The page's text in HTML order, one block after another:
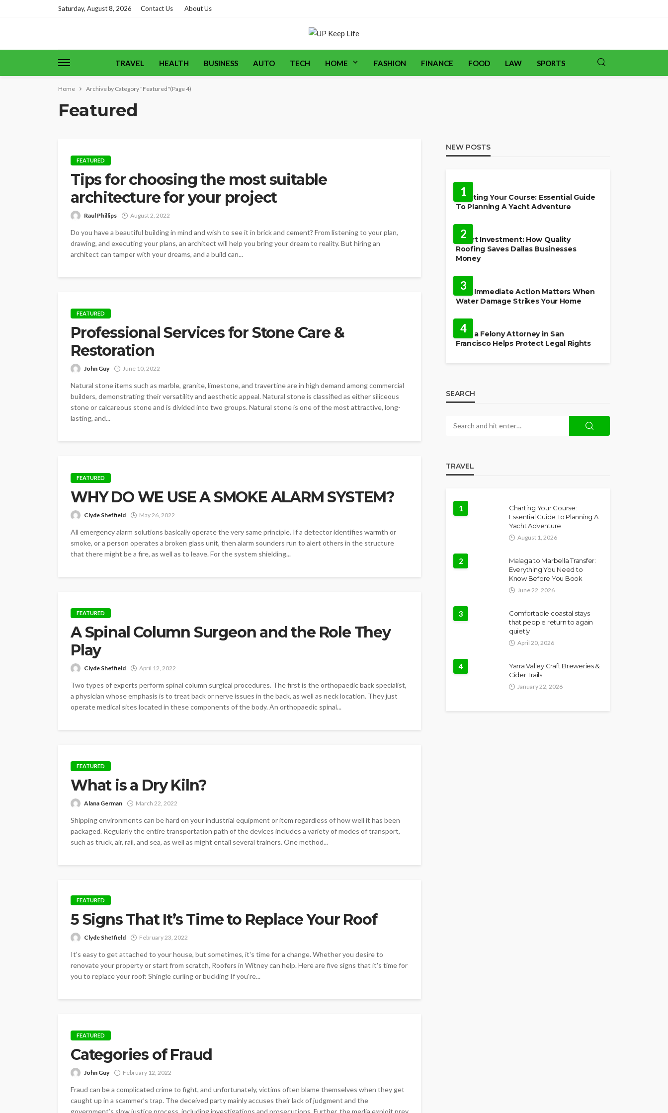
Saturday, August 8, 2026 Contact Us About Us
TRAVEL HEALTH BUSINESS AUTO TECH HOME FASHION FINANCE FOOD LAW SPORTS
Home Archive by Category "Featured"(Page 4)
Featured
FEATURED
Tips for choosing the most suitable
architecture for your project
Raul Phillips August 2, 2022
Do you have a beautiful building in mind and wish to see it in brick and cement? From listening to your plan,
drawing, and executing your plans, an architect will help you bring your dream to reality. But hiring an
architect can tamper with your dreams, and a build can...
FEATURED
Professional Services for Stone Care &
Restoration
John Guy June 10, 2022
Natural stone items such as marble, granite, limestone, and travertine are in high demand among commercial
builders, demonstrating their versatility and aesthetic appeal. Natural stone is classified as either siliceous
stone or calcareous stone and is divided into two groups. Natural stone is one of the most attractive, long-
lasting, and...
FEATURED
WHY DO WE USE A SMOKE ALARM SYSTEM?
Clyde Sheffield May 26, 2022
All emergency alarm solutions basically operate the very same principle. If a detector identifies warmth or
smoke, or a person operates a broken glass unit, then alarm sounders run to alert others in the structure
that there might be a fire, as well as to leave. For the system shielding...
FEATURED
A Spinal Column Surgeon and the Role They
Play
Clyde Sheffield April 12, 2022
Two types of experts perform spinal column surgical procedures. The first is the orthopaedic back specialist,
a physician whose emphasis is to treat back or nerve issues in the back, as well as neck location. They just
operate medical sites located in these components of the body. An orthopaedic spinal...
FEATURED
What is a Dry Kiln?
Alana German March 22, 2022
Shipping environments can be hard on your industrial equipment or item regardless of how well it has been
packaged. Regularly the entire transportation path of the devices includes a variety of modes of transport,
such as truck, air, rail, and sea, as well as might entail several trainers. One method...
FEATURED
5 Signs That It’s Time to Replace Your Roof
Clyde Sheffield February 23, 2022
It's easy to get attached to your house, but sometimes, it's time for a change. Whether you desire to
renovate your property or start from scratch, Roofers in Witney can help. Here are five signs that it's time for
you to replace your roof: Shingle curling or buckling If you're...
FEATURED
Categories of Fraud
John Guy February 12, 2022
Fraud can be a complicated crime to fight, and unfortunately, victims often blame themselves when they get
caught up in a scammer’s trap. The deceived party mainly accuses their lack of judgment and the
NEW POSTS
1
Charting Your Course: Essential Guide
To Planning A Yacht Adventure
2
Smart Investment: How Quality
Roofing Saves Dallas Businesses
Money
3
Why Immediate Action Matters When
Water Damage Strikes Your Home
4
How a Felony Attorney in San
Francisco Helps Protect Legal Rights
SEARCH
TRAVEL
1
Charting Your Course:
Essential Guide To Planning A
Yacht Adventure
August 1, 2026
2
Malaga to Marbella Transfer:
Everything You Need to
Know Before You Book
June 22, 2026
3
Comfortable coastal stays
that people return to again
quietly
April 20, 2026
4
Yarra Valley Craft Breweries &
Cider Trails
January 22, 2026